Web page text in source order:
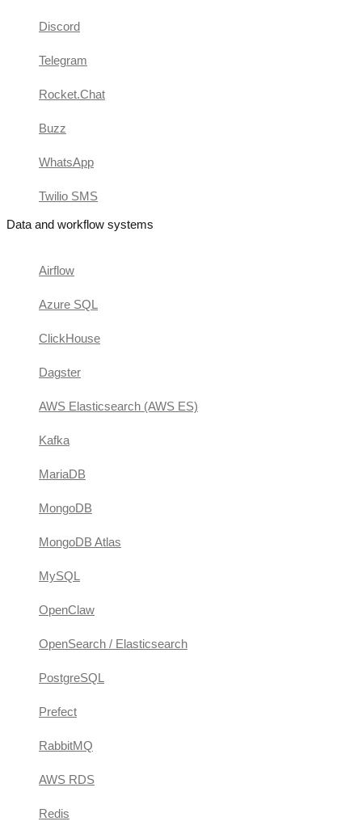
Discord
Telegram
Rocket.Chat
Buzz
WhatsApp
Twilio SMS
Data and workflow systems
Airflow
Azure SQL
ClickHouse
Dagster
AWS Elasticsearch (AWS ES)
Kafka
MariaDB
MongoDB
MongoDB Atlas
MySQL
OpenClaw
OpenSearch / Elasticsearch
PostgreSQL
Prefect
RabbitMQ
AWS RDS
Redis